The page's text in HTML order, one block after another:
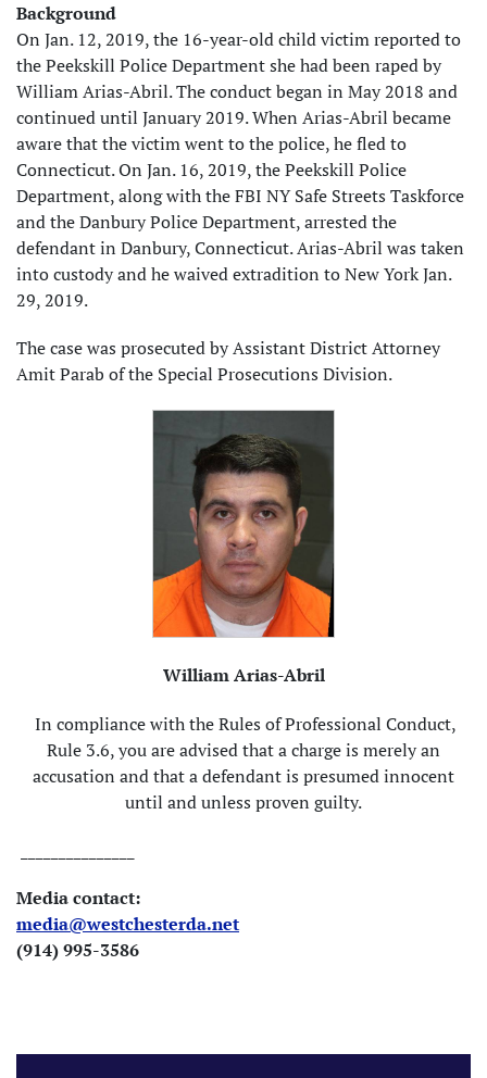
Background
On Jan. 12, 2019, the 16-year-old child victim reported to
the Peekskill Police Department she had been raped by
William Arias-Abril. The conduct began in May 2018 and
continued until January 2019. When Arias-Abril became
aware that the victim went to the police, he fled to
Connecticut. On Jan. 16, 2019, the Peekskill Police
Department, along with the FBI NY Safe Streets Taskforce
and the Danbury Police Department, arrested the
defendant in Danbury, Connecticut. Arias-Abril was taken
into custody and he waived extradition to New York Jan.
29, 2019.
The case was prosecuted by Assistant District Attorney
Amit Parab of the Special Prosecutions Division.
William Arias-Abril
In compliance with the Rules of Professional Conduct,
Rule 3.6, you are advised that a charge is merely an
accusation and that a defendant is presumed innocent
until and unless proven guilty.
Media contact:
media@westchesterda.net
(914) 995-3586